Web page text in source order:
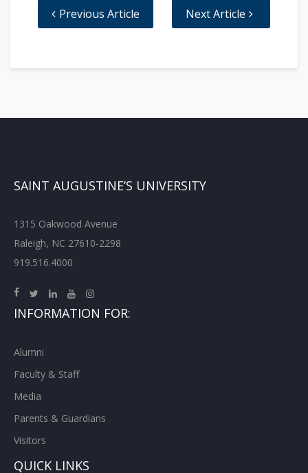
Previous Article Next Article
SAINT AUGUSTINE’S UNIVERSITY
1315 Oakwood Avenue
Raleigh, NC 27610-2298
919.516.4000
INFORMATION FOR:
Alumni
Faculty & Staff
Media
Parents & Guardians
Visitors
QUICK LINKS